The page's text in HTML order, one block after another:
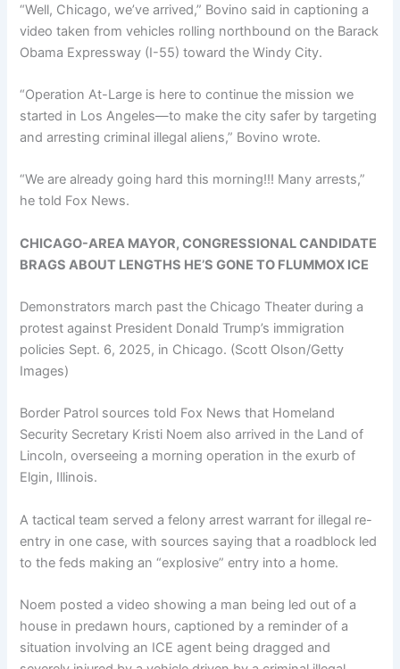
“Well, Chicago, we’ve arrived,” Bovino said in captioning a
video taken from vehicles rolling northbound on the Barack
Obama Expressway (I-55) toward the Windy City.
“Operation At-Large is here to continue the mission we
started in Los Angeles—to make the city safer by targeting
and arresting criminal illegal aliens,” Bovino wrote.
“We are already going hard this morning!!! Many arrests,”
he told Fox News.
CHICAGO-AREA MAYOR, CONGRESSIONAL CANDIDATE
BRAGS ABOUT LENGTHS HE’S GONE TO FLUMMOX ICE
Demonstrators march past the Chicago Theater during a
protest against President Donald Trump’s immigration
policies Sept. 6, 2025, in Chicago. (Scott Olson/Getty
Images)
Border Patrol sources told Fox News that Homeland
Security Secretary Kristi Noem also arrived in the Land of
Lincoln, overseeing a morning operation in the exurb of
Elgin, Illinois.
A tactical team served a felony arrest warrant for illegal re-
entry in one case, with sources saying that a roadblock led
to the feds making an “explosive” entry into a home.
Noem posted a video showing a man being led out of a
house in predawn hours, captioned by a reminder of a
situation involving an ICE agent being dragged and